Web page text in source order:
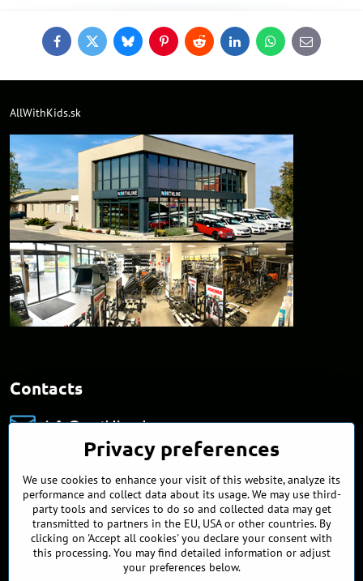
FacebookTwitterBlueskyPinterestReddit LinkedInWhatsApp
E-
mail
AllWithKids.sk
Contacts
info​@northline​.sk
+421 902 255 255
Showroom
Nádražná 34/A
90027 Ivánka pri Dunaji
Slovakia
Opening hours
MO, TUE, WED, FRI 9:00 - 17:00
Privacy preferences
We use cookies to enhance your visit of this website, analyze its
performance and collect data about its usage. We may use third-
party tools and services to do so and collected data may get
transmitted to partners in the EU, USA or other countries. By
clicking on 'Accept all cookies' you declare your consent with
this processing. You may find detailed information or adjust
your preferences below.